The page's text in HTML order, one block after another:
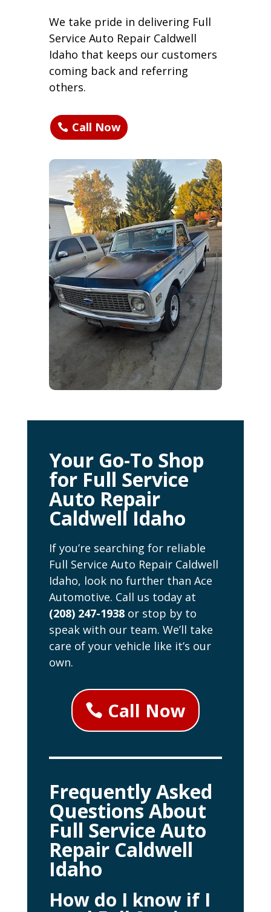
We take pride in delivering Full
Service Auto Repair Caldwell
Idaho that keeps our customers
coming back and referring
others.
Call Now
Your Go-To Shop
for Full Service
Auto Repair
Caldwell Idaho
If you’re searching for reliable
Full Service Auto Repair Caldwell
Idaho, look no further than Ace
Automotive. Call us today at
(208) 247-1938or stop by to
speak with our team. We’ll take
care of your vehicle like it’s our
own.
Call Now
Frequently Asked
Questions About
Full Service Auto
Repair Caldwell
Idaho
How do I know if I